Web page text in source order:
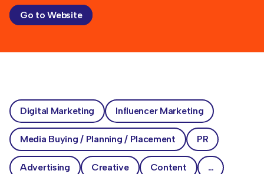
Go to Website
Digital Marketing Influencer Marketing
Media Buying / Planning / Placement PR
Advertising Creative Content …